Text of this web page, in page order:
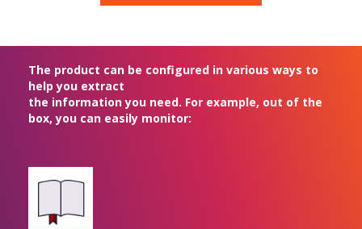
The product can be configured in various ways to
help you extract
the information you need. For example, out of the
box, you can easily monitor: